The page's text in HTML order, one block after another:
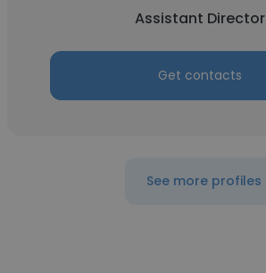
Assistant Director
Get contacts
See more profiles